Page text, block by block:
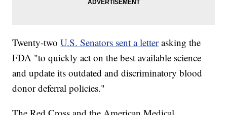
Twenty-twoU.S. Senators sent a letterasking the
FDA "to quickly act on the best available science
and update its outdated and discriminatory blood
donor deferral policies."